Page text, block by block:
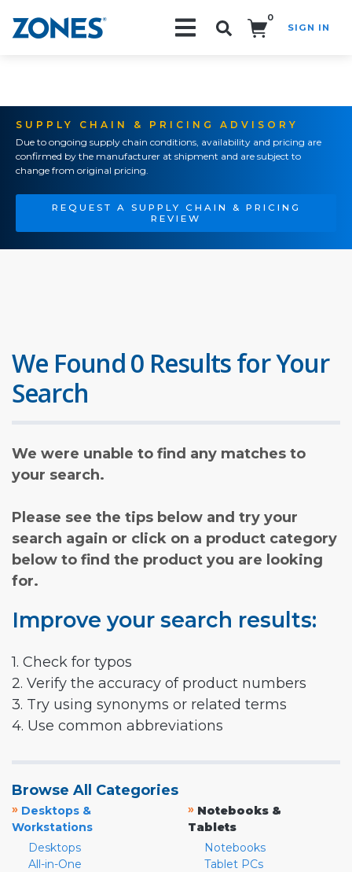
0
SIGN IN
SUPPLY CHAIN & PRICING ADVISORY
Due to ongoing supply chain conditions, availability and pricing are
confirmed by the manufacturer at shipment and are subject to
change from original pricing.
REQUEST A SUPPLY CHAIN & PRICING
REVIEW
We Found 0 Results for Your
Search
We were unable to find any matches to
your search.
Please see the tips below and try your
search again or click on a product category
below to find the product you are looking
for.
Improve your search results:
1. Check for typos
2. Verify the accuracy of product numbers
3. Try using synonyms or related terms
4. Use common abbreviations
Browse All Categories
» Desktops &
Workstations
Desktops
All-in-One
» Notebooks &
Tablets
Notebooks
Tablet PCs